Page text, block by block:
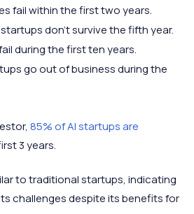
fail within the first two years.
don’t survive the fifth year.
during the first ten years.
go out of business during the
85% of AI startups are
3 years.
to traditional startups, indicating
challenges despite its benefits for